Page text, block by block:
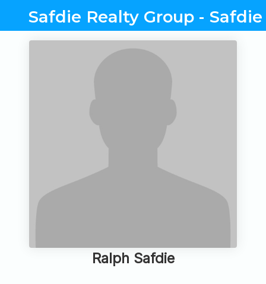
Safdie Realty Group -
Ralph Safdie